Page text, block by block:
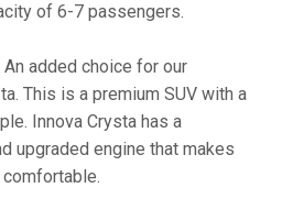
of 6-7 passengers.
An added choice for our
This is a premium SUV with a
Innova Crysta has a
upgraded engine that makes